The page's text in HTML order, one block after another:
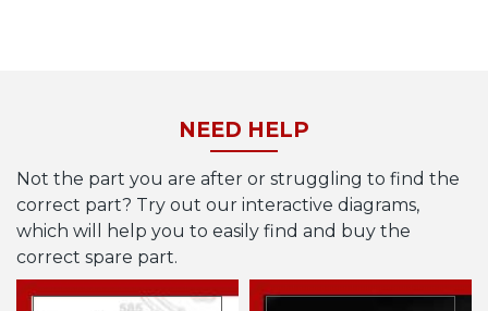
NEED HELP
Not the part you are after or struggling to find the
correct part? Try out our interactive diagrams,
which will help you to easily find and buy the
correct spare part.